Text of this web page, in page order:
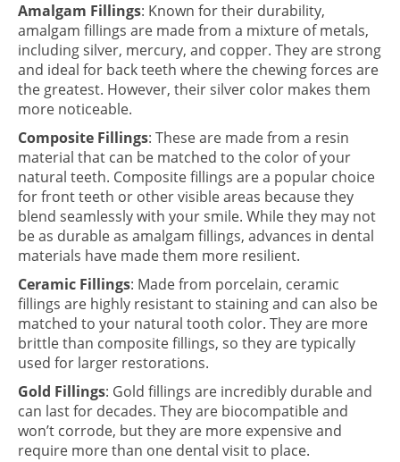
Amalgam Fillings: Known for their durability,
amalgam fillings are made from a mixture of metals,
including silver, mercury, and copper. They are strong
and ideal for back teeth where the chewing forces are
the greatest. However, their silver color makes them
more noticeable.
Composite Fillings: These are made from a resin
material that can be matched to the color of your
natural teeth. Composite fillings are a popular choice
for front teeth or other visible areas because they
blend seamlessly with your smile. While they may not
be as durable as amalgam fillings, advances in dental
materials have made them more resilient.
Ceramic Fillings: Made from porcelain, ceramic
fillings are highly resistant to staining and can also be
matched to your natural tooth color. They are more
brittle than composite fillings, so they are typically
used for larger restorations.
Gold Fillings: Gold fillings are incredibly durable and
can last for decades. They are biocompatible and
won’t corrode, but they are more expensive and
require more than one dental visit to place.